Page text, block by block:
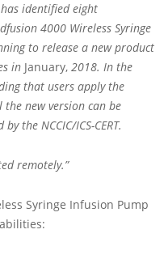
identified eight
4000 Wireless Syringe
to release a new product
in January, 2018. In the
that users apply the
new version can be
the NCCIC/ICS-CERT.
remotely.”
Syringe Infusion Pump